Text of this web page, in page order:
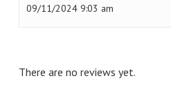
09/11/2024 9:03 am
There are no reviews yet.